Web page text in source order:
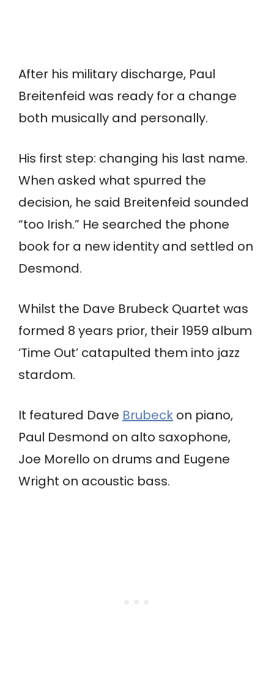
After his military discharge, Paul
Breitenfeid was ready for a change
both musically and personally.
His first step: changing his last name.
When asked what spurred the
decision, he said Breitenfeid sounded
“too Irish.” He searched the phone
book for a new identity and settled on
Desmond.
Whilst the Dave Brubeck Quartet was
formed 8 years prior, their 1959 album
‘Time Out’ catapulted them into jazz
stardom.
It featured Dave Brubeck on piano,
Paul Desmond on alto saxophone,
Joe Morello on drums and Eugene
Wright on acoustic bass.